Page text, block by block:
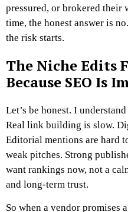
pressured, or brokered their
time, the honest answer is no.
the risk starts.
The Niche Edits
Because SEO Is
Let’s be honest. I
Real link building is slow.
Editorial mentions are hard
weak pitches. Strong
want rankings now, not a
and long-term trust.
So when a vendor promises